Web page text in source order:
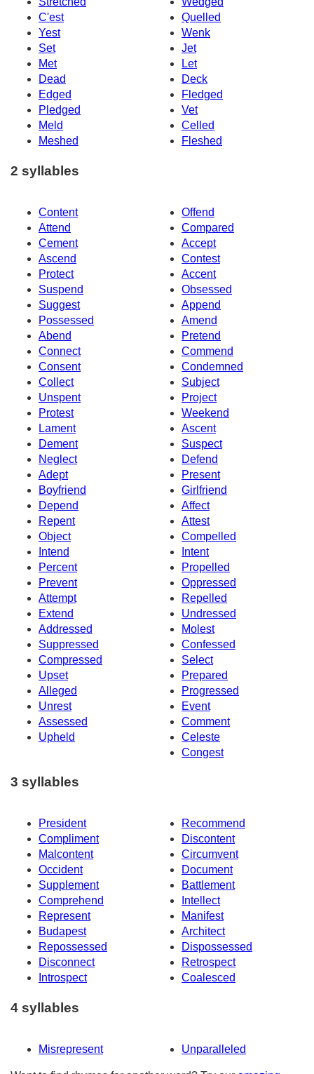
C'est
Quelled
Yest
Wenk
Set
Jet
Met
Let
Dead
Deck
Edged
Fledged
Pledged
Vet
Meld
Celled
Meshed
Fleshed
2 syllables
Content
Offend
Attend
Compared
Cement
Accept
Ascend
Contest
Protect
Accent
Suspend
Obsessed
Suggest
Append
Possessed
Amend
Abend
Pretend
Connect
Commend
Consent
Condemned
Collect
Subject
Unspent
Project
Protest
Weekend
Lament
Ascent
Dement
Suspect
Neglect
Defend
Adept
Present
Boyfriend
Girlfriend
Depend
Affect
Repent
Attest
Object
Compelled
Intend
Intent
Percent
Propelled
Prevent
Oppressed
Attempt
Repelled
Extend
Undressed
Addressed
Molest
Suppressed
Confessed
Compressed
Select
Upset
Prepared
Alleged
Progressed
Unrest
Event
Assessed
Comment
Upheld
Celeste
Congest
3 syllables
President
Recommend
Compliment
Discontent
Malcontent
Circumvent
Occident
Document
Supplement
Battlement
Comprehend
Intellect
Represent
Manifest
Budapest
Architect
Repossessed
Dispossessed
Disconnect
Retrospect
Introspect
Coalesced
4 syllables
Misrepresent Unparalleled